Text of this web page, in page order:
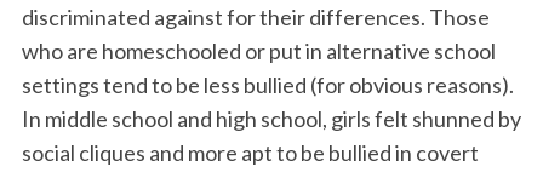
discriminated against for their differences. Those
who are homeschooled or put in alternative school
settings tend to be less bullied (for obvious reasons).
In middle school and high school, girls felt shunned by
social cliques and more apt to be bullied in covert